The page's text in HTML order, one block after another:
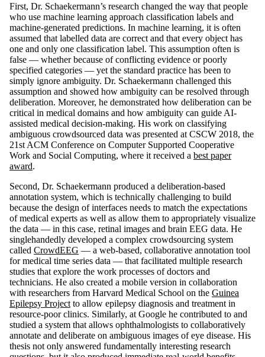
First, Dr. Schaekermann’s research changed the way that people
who use machine learning approach classification labels and
machine-generated predictions. In machine learning, it is often
assumed that labelled data are correct and that every object has
one and only one classification label. This assumption often is
false — whether because of conflicting evidence or poorly
specified categories — yet the standard practice has been to
simply ignore ambiguity. Dr. Schaekermann challenged this
assumption and showed how ambiguity can be resolved through
deliberation. Moreover, he demonstrated how deliberation can be
critical in medical domains and how ambiguity can guide AI-
assisted medical decision-making. His work on classifying
ambiguous crowdsourced data was presented at CSCW 2018, the
21st ACM Conference on Computer Supported Cooperative
Work and Social Computing, where it received a best paper
award.
Second, Dr. Schaekermann produced a deliberation-based
annotation system, which is technically challenging to build
because the design of interfaces needs to match the expectations
of medical experts as well as allow them to appropriately visualize
the data — in this case, retinal images and brain EEG data. He
singlehandedly developed a complex crowdsourcing system
called CrowdEEG — a web-based, collaborative annotation tool
for medical time series data — that facilitated multiple research
studies that explore the work processes of doctors and
technicians. He also created a mobile version in collaboration
with researchers from Harvard Medical School on the Guinea
Epilepsy Project to allow epilepsy diagnosis and treatment in
resource-poor clinics. Similarly, at Google he contributed to and
studied a system that allows ophthalmologists to collaboratively
annotate and deliberate on ambiguous images of eye disease. His
thesis not only answered fundamentally interesting research